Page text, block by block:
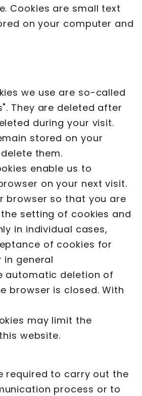
Cookies are small text
on your computer and
we use are so-called
They are deleted after
during your visit.
stored on your
them.
enable us to
on your next visit.
browser so that you are
setting of cookies and
in individual cases,
of cookies for
in general
automatic deletion of
browser is closed. With
may limit the
website.
required to carry out the
process or to